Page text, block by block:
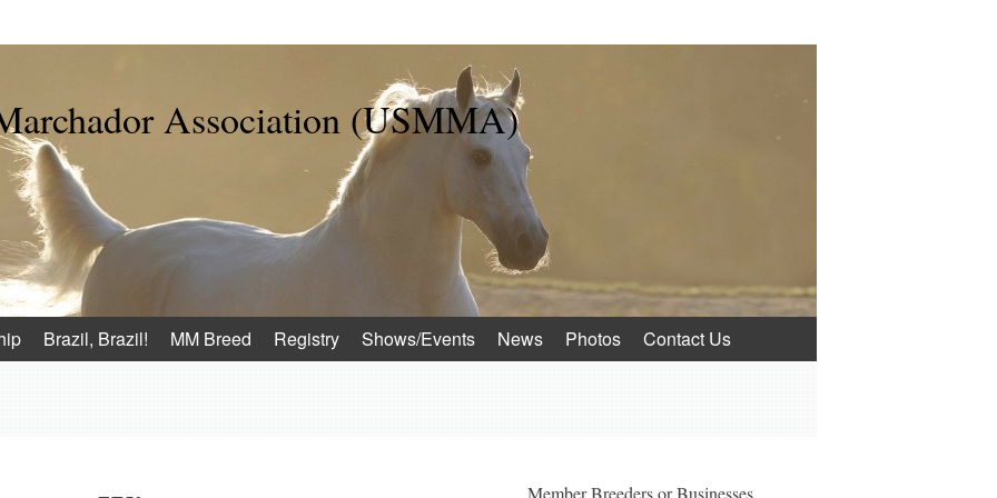
Association (USMMA)
Brazil, Brazil! MM Breed Registry Shows/Events News Photos Contact Us
Member Breeders or Businesses